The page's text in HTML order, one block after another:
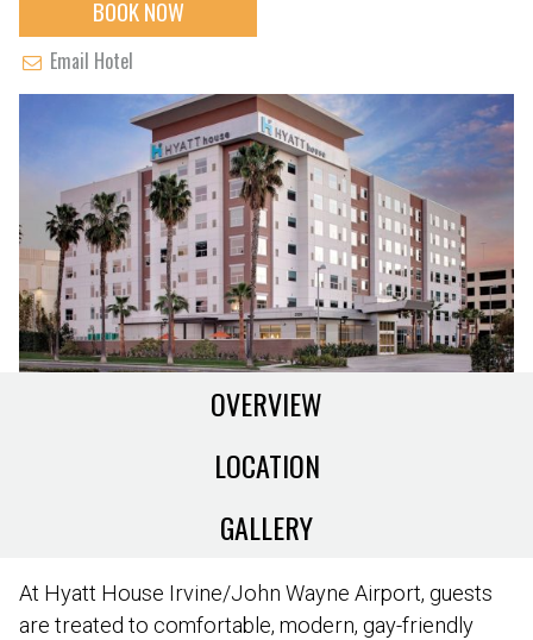
BOOK NOW
Email Hotel
OVERVIEW
LOCATION
GALLERY
At Hyatt House Irvine/John Wayne Airport, guests
are treated to comfortable, modern, gay-friendly